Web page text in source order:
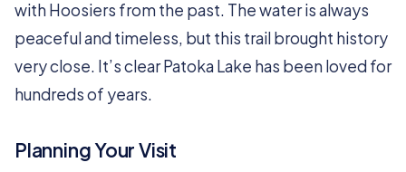
with Hoosiers from the past. The water is always
peaceful and timeless, but this trail brought history
very close. It’s clear Patoka Lake has been loved for
hundreds of years.
Planning Your Visit